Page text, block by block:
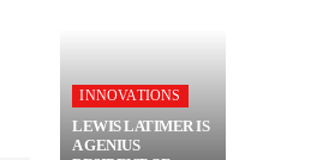
INNOVATIONS
LEWIS LATIMER IS
A GENIUS